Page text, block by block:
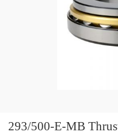
293/500-E-MB